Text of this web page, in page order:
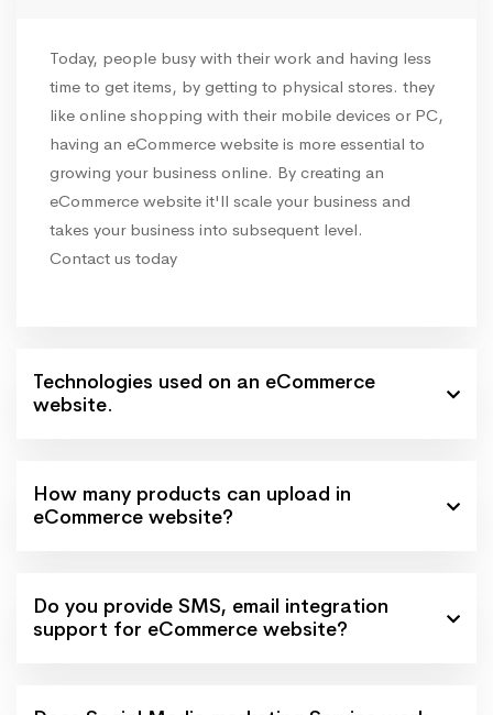
Today, people busy with their work and having less
time to get items, by getting to physical stores. they
like online shopping with their mobile devices or PC,
having an eCommerce website is more essential to
growing your business online. By creating an
eCommerce website it'll scale your business and
takes your business into subsequent level.
Contact us today
Technologies used on an eCommerce
website.
How many products can upload in
eCommerce website?
Do you provide SMS, email integration
support for eCommerce website?